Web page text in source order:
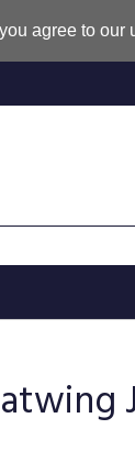
agree to our